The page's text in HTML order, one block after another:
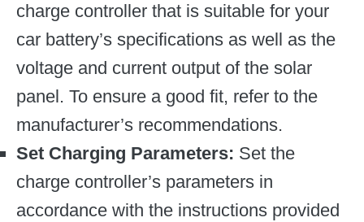
charge controller that is suitable for your
car battery’s specifications as well as the
voltage and current output of the solar
panel. To ensure a good fit, refer to the
manufacturer’s recommendations.
Set Charging Parameters: Set the
charge controller’s parameters in
accordance with the instructions provided